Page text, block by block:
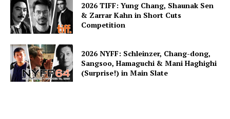
2026 TIFF: Yung Chang, Shaunak Sen
& Zarrar Kahn in Short Cuts
Competition
2026 NYFF: Schleinzer, Chang-dong,
Sangsoo, Hamaguchi & Mani Haghighi
(Surprise!) in Main Slate